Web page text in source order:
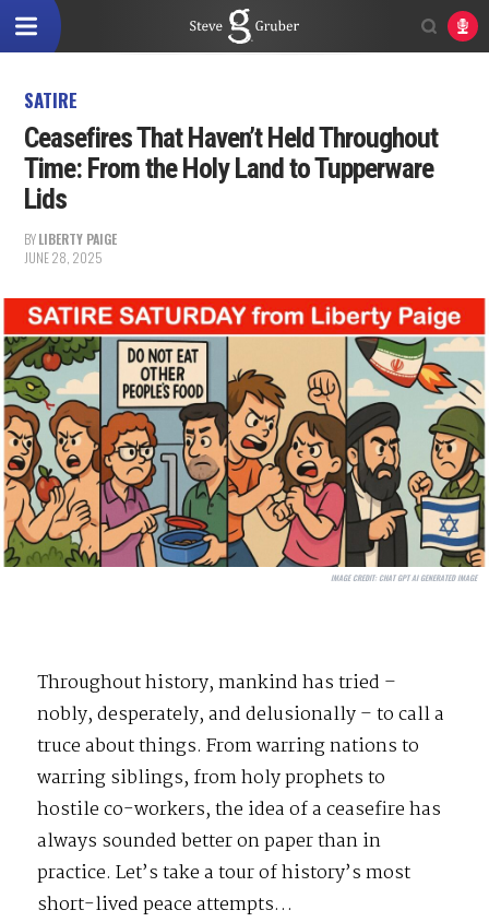
SATIRE
Ceasefires That Haven’t Held Throughout
Time: From the Holy Land to Tupperware
Lids
BYLIBERTY PAIGE
JUNE 28, 2025
IMAGE CREDIT:CHAT GPT AI GENERATED IMAGE
Throughout history, mankind has tried –
nobly, desperately, and delusionally – to call a
truce about things. From warring nations to
warring siblings, from holy prophets to
hostile co-workers, the idea of a ceasefire has
always sounded better on paper than in
practice. Let’s take a tour of history’s most
short-lived peace attempts…